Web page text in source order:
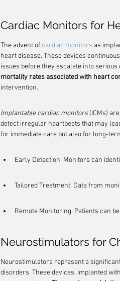
Cardiac Monitors for
The advent of cardiac monitors as
heart disease. These devices
issues before they escalate into serious
mortality rates associated with heart
intervention.
Implantable cardiac monitors (ICMs)
detect irregular heartbeats that may
for immediate care but also for long-
Early Detection: Monitors can
Tailored Treatment: Data from
Remote Monitoring: Patients can
Neurostimulators for
Neurostimulators represent a
disorders. These devices, implanted